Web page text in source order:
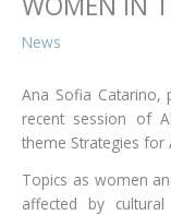
News
Ana Sofia Catarino,
recent session of
theme Strategies for
Topics as women
affected by